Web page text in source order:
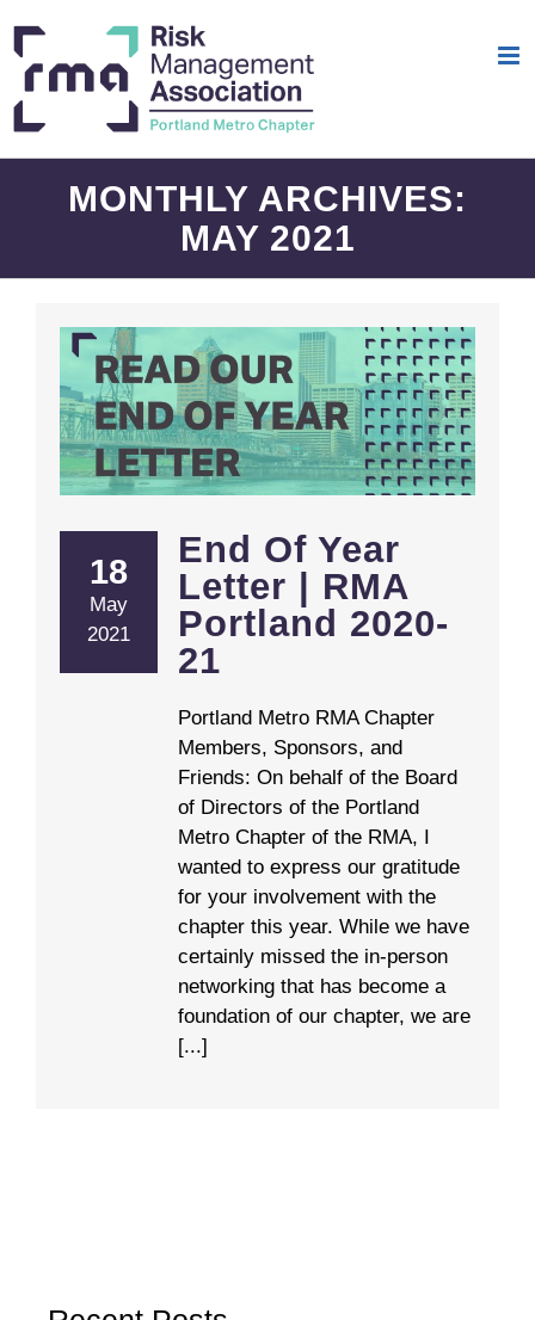
content
MONTHLY ARCHIVES:
MAY 2021
18
May
2021
End Of Year
Letter | RMA
Portland 2020-
21
Portland Metro RMA Chapter
Members, Sponsors, and
Friends: On behalf of the Board
of Directors of the Portland
Metro Chapter of the RMA, I
wanted to express our gratitude
for your involvement with the
chapter this year. While we have
certainly missed the in-person
networking that has become a
foundation of our chapter, we are
[...]